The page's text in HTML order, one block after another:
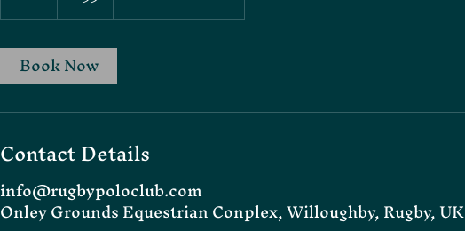
h
Book Now
Contact Details
info@rugbypoloclub.com
Onley Grounds Equestrian Conplex, Willoughby, Rugby, UK